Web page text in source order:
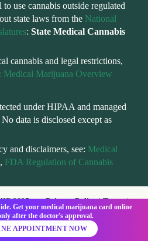
use cannabis outside regulated
state laws from the National
: State Medical Cannabis
cannabis and legal restrictions,
Medical Marijuana Overview
under HIPAA and managed
data is disclosed except as
and disclaimers, see: Medical
, FDA Regulation of Cannabis
KIF 2025Privacy Policy|Terms|
Get your medical marijuana card online
after the doctor's approval.
APPOINTMENT NOW